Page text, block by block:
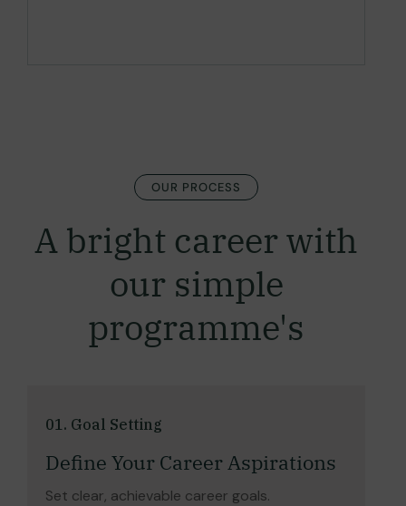
OUR PROCESS
A bright career with
our simple
programme's
01. Goal Setting
Define Your Career Aspirations
Set clear, achievable career goals.